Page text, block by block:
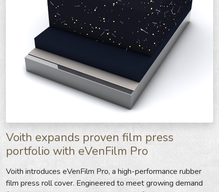
Voith expands proven film press
portfolio with eVenFilm Pro
Voith introduces eVenFilm Pro, a high-performance rubber
film press roll cover. Engineered to meet growing demand